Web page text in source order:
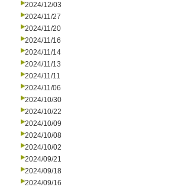
2024/12/03
2024/11/27
2024/11/20
2024/11/16
2024/11/14
2024/11/13
2024/11/11
2024/11/06
2024/10/30
2024/10/22
2024/10/09
2024/10/08
2024/10/02
2024/09/21
2024/09/18
2024/09/16